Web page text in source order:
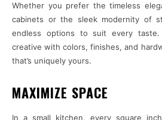
Whether you prefer the timeless
cabinets or the sleek modernity of
endless options to suit every
creative with colors, finishes, and
that’s uniquely yours.
MAXIMIZE SPACE
In a small kitchen, every square